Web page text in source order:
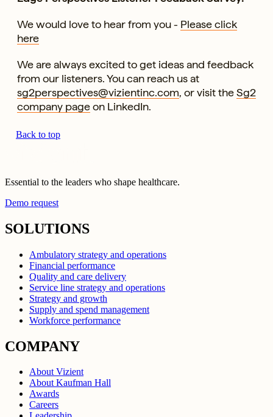
We would love to hear from you - Please click
here
We are always excited to get ideas and feedback
from our listeners. You can reach us at
sg2perspectives@vizientinc.com, or visit theSg2
company pageon LinkedIn.
Back to top
Essential to the leaders who shape healthcare.
Demo request
SOLUTIONS
Ambulatory strategy and operations
Financial performance
Quality and care delivery
Service line strategy and operations
Strategy and growth
Supply and spend management
Workforce performance
COMPANY
About Vizient
About Kaufman Hall
Awards
Careers